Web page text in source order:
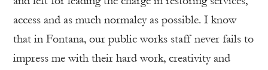
access and as much normalcy as possible. I know
that in Fontana, our public works staff never fails to
impress me with their hard work, creativity and